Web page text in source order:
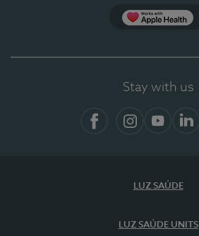
Stay with us
LUZ SAÚDE
LUZ SAÚDE UNITS